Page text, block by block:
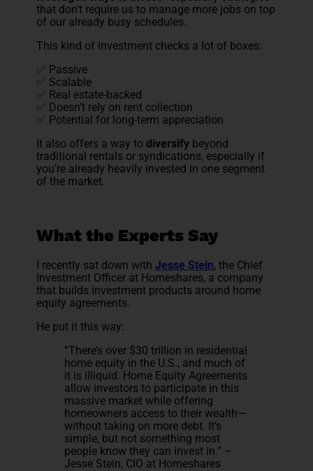
that don’t require us to manage more jobs on top
of our already busy schedules.
This kind of investment checks a lot of boxes:
✅ Passive
✅ Scalable
✅ Real estate-backed
✅ Doesn’t rely on rent collection
✅ Potential for long-term appreciation
It also offers a way todiversify beyond
traditional rentals or syndications, especially if
you’re already heavily invested in one segment
of the market.
What the Experts Say
I recently sat down withJesse Stein, the Chief
Investment Officer at Homeshares, a company
that builds investment products around home
equity agreements.
He put it this way:
“There’s over $30 trillion in residential
home equity in the U.S., and much of
it is illiquid. Home Equity Agreements
allow investors to participate in this
massive market while offering
homeowners access to their wealth—
without taking on more debt. It’s
simple, but not something most
people know they can invest in.” –
Jesse Stein, CIO at Homeshares